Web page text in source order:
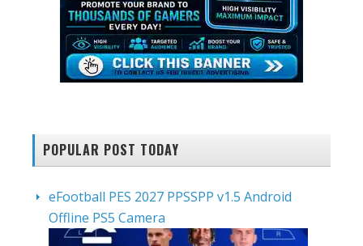
POPULAR POST TODAY
eFootball PES 2027 PPSSPP v1.5 Android
Offline PS5 Camera